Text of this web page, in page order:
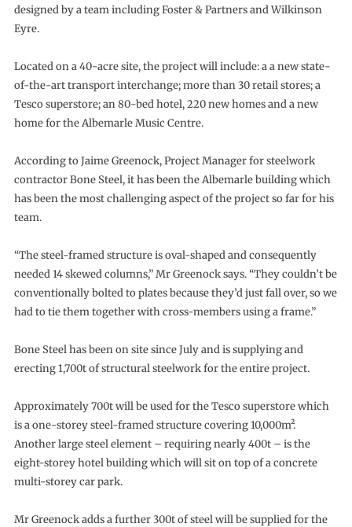
designed by a team including Foster & Partners and Wilkinson
Eyre.
Located on a 40-acre site, the project will include: a a new state-
of-the-art transport interchange; more than 30 retail stores; a
Tesco superstore; an 80-bed hotel, 220 new homes and a new
home for the Albemarle Music Centre.
According to Jaime Greenock, Project Manager for steelwork
contractor Bone Steel, it has been the Albemarle building which
has been the most challenging aspect of the project so far for his
team.
“The steel-framed structure is oval-shaped and consequently
needed 14 skewed columns,” Mr Greenock says. “They couldn’t be
conventionally bolted to plates because they’d just fall over, so we
had to tie them together with cross-members using a frame.”
Bone Steel has been on site since July and is supplying and
erecting 1,700t of structural steelwork for the entire project.
Approximately 700t will be used for the Tesco superstore which
is a one-storey steel-framed structure covering 10,000m².
Another large steel element – requiring nearly 400t – is the
eight-storey hotel building which will sit on top of a concrete
multi-storey car park.
Mr Greenock adds a further 300t of steel will be supplied for the